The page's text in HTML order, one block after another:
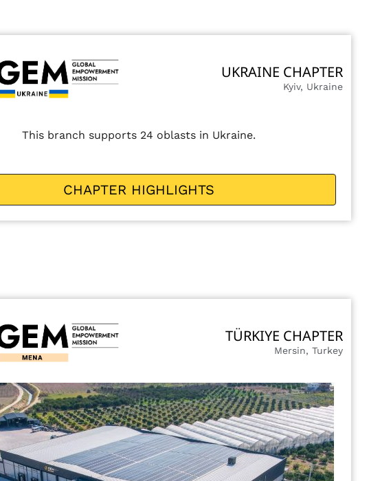
UKRAINE CHAPTER
Kyiv, Ukraine
This branch supports 24 oblasts in Ukraine.
CHAPTER HIGHLIGHTS
TÜRKIYE CHAPTER
Mersin, Turkey